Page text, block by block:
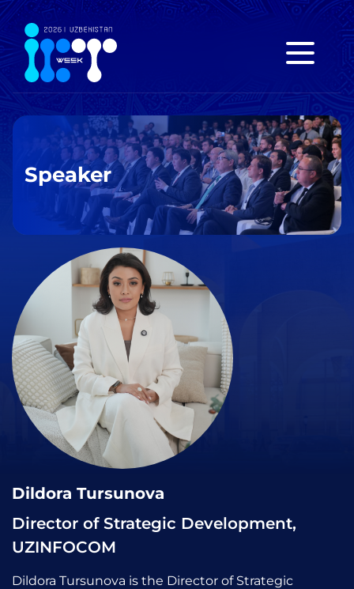
Speaker
Dildora Tursunova
Director of Strategic Development,
UZINFOCOM
Dildora Tursunova is the Director of Strategic